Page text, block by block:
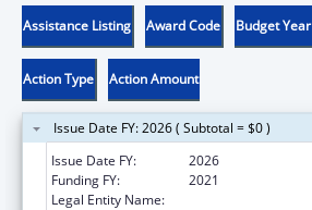
Assistance Listing Award Code Budget Year
Action Type Action Amount
Issue Date FY: 2026 ( Subtotal = $0 )
Issue Date FY:
2026
Funding FY:
2021
Legal Entity Name: